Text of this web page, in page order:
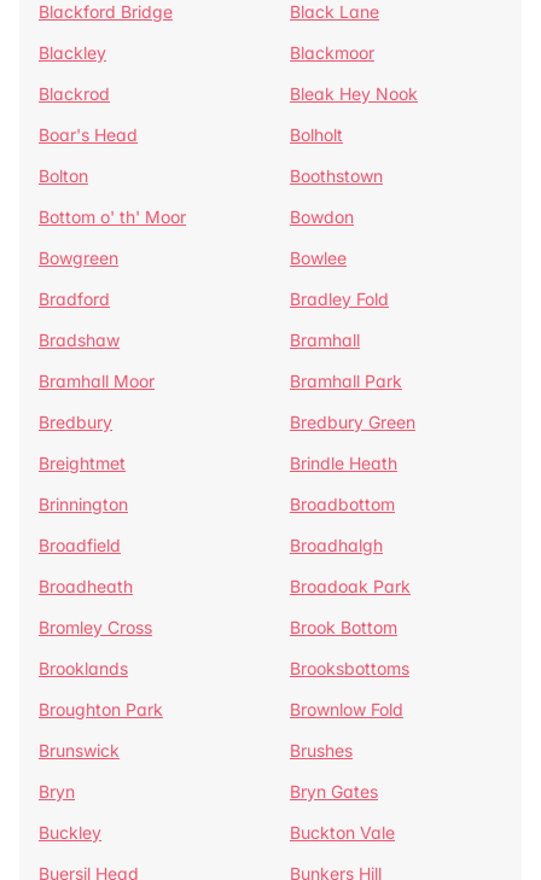
Blackford Bridge
Black Lane
Blackley
Blackmoor
Blackrod
Bleak Hey Nook
Boar's Head
Bolholt
Bolton
Boothstown
Bottom o' th' Moor
Bowdon
Bowgreen
Bowlee
Bradford
Bradley Fold
Bradshaw
Bramhall
Bramhall Moor
Bramhall Park
Bredbury
Bredbury Green
Breightmet
Brindle Heath
Brinnington
Broadbottom
Broadfield
Broadhalgh
Broadheath
Broadoak Park
Bromley Cross
Brook Bottom
Brooklands
Brooksbottoms
Broughton Park
Brownlow Fold
Brunswick
Brushes
Bryn
Bryn Gates
Buckley
Buckton Vale
Buersil Head
Bunkers Hill